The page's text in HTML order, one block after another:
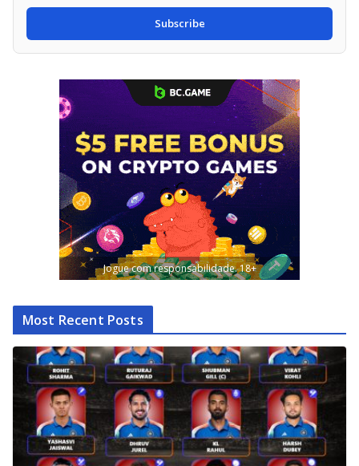
Subscribe
Jogue com responsabilidade. 18+
Most Recent Posts